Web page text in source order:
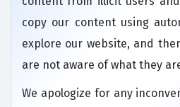
copy our content using
explore our website, and
are not aware of what they
We apologize for any